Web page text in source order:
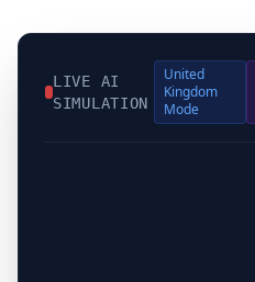
LIVE AI
SIMULATION
United
Kingdom
Mode